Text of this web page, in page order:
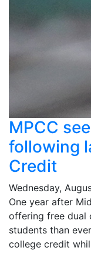
MPCC
following
Credit
Wednesday,
One year after
offering free dual
students than
college credit